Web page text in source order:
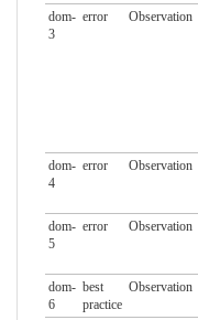
dom-
3
error Observation
dom-
4
error Observation
dom-
5
error Observation
dom-
6
best
practice
Observation